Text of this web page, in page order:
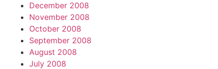
December 2008
November 2008
October 2008
September 2008
August 2008
July 2008